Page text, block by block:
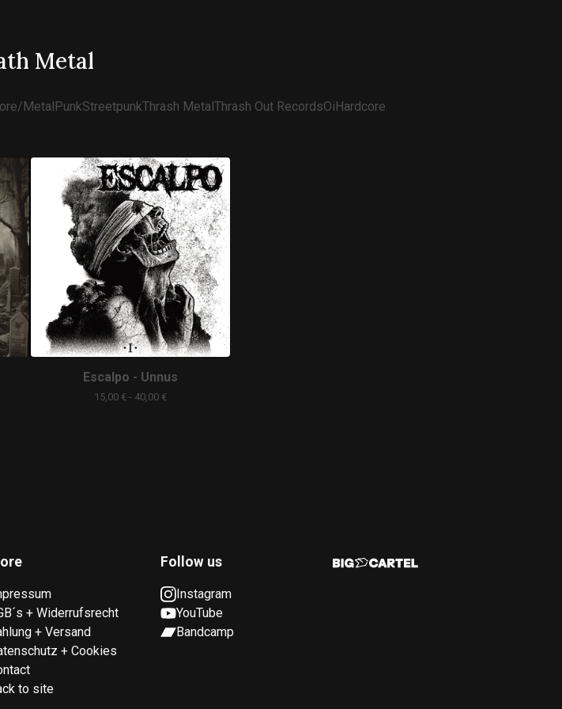
Metal
MetalPunkStreetpunkThrash MetalThrash Out RecordsOiHardcore
Escalpo - Unnus
15,00 € - 40,00 €
+ Widerrufsrecht
+ Versand
+ Cookies
to site
Follow us
Instagram
YouTube
Bandcamp